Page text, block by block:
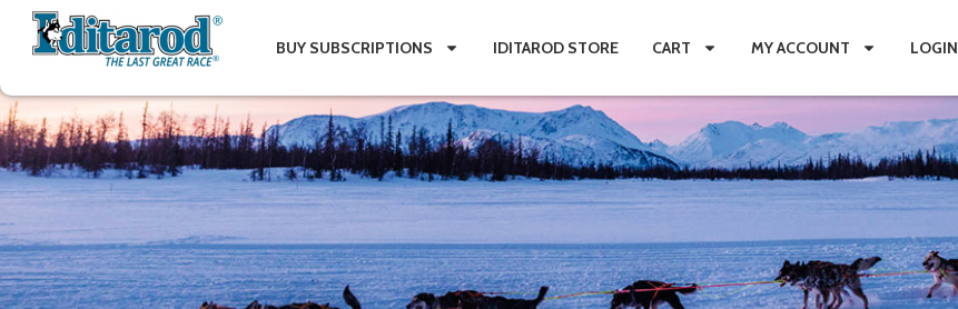
BUY SUBSCRIPTIONS IDITAROD STORE CART MY ACCOUNT LOGIN